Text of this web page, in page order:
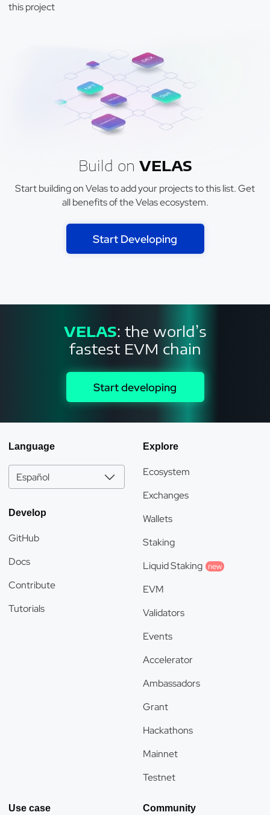
this project
Build on VELAS
Start building on Velas to add your projects to this list. Get
all benefits of the Velas ecosystem.
Start Developing
VELAS: the world’s
fastest EVM chain
Start developing
Language
Español
Develop
GitHub
Docs
Contribute
Tutorials
Explore
Ecosystem
Exchanges
Wallets
Staking
Liquid Staking new
EVM
Validators
Events
Accelerator
Ambassadors
Grant
Hackathons
Mainnet
Testnet
Use case Community